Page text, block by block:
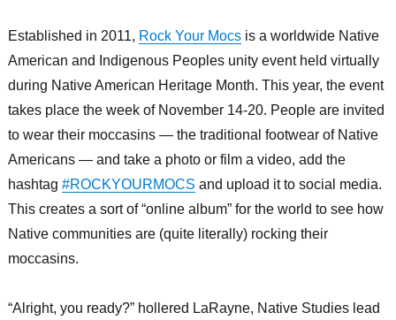
Established in 2011, Rock Your Mocsis a worldwide Native
American and Indigenous Peoples unity event held virtually
during Native American Heritage Month. This year, the event
takes place the week of November 14-20. People are invited
to wear their moccasins — the traditional footwear of Native
Americans — and take a photo or film a video, add the
hashtag #ROCKYOURMOCS and upload it to social media.
This creates a sort of “online album” for the world to see how
Native communities are (quite literally) rocking their
moccasins.
“Alright, you ready?” hollered LaRayne, Native Studies lead